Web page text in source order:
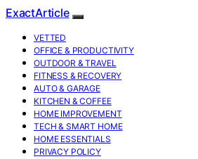
ExactArticle
VETTED
OFFICE & PRODUCTIVITY
OUTDOOR & TRAVEL
FITNESS & RECOVERY
AUTO & GARAGE
KITCHEN & COFFEE
HOME IMPROVEMENT
TECH & SMART HOME
HOME ESSENTIALS
PRIVACY POLICY